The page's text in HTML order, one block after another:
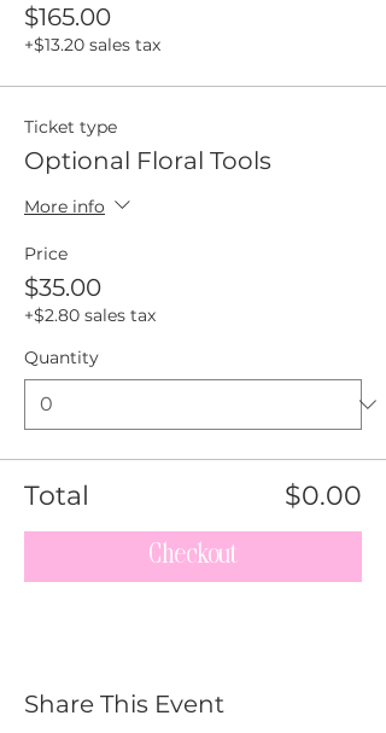
$165.00
+$13.20 sales tax
Ticket type
Optional Floral Tools
More info
Price
$35.00
+$2.80 sales tax
Quantity
Total $0.00
Checkout
Share This Event